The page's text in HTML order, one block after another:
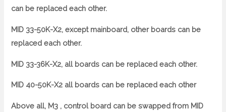
can be replaced each other.
MID 33-50K-X2, except mainboard, other boards can be
replaced each other.
MID 33-36K-X2, all boards can be replaced each other.
MID 40-50K-X2 all boards can be replaced each other
Above all, M3 , control board can be swapped from MID